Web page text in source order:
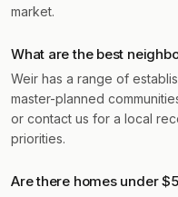
market.
What are the best
Weir has a range of
master-planned
or contact us for a local
priorities.
Are there homes under